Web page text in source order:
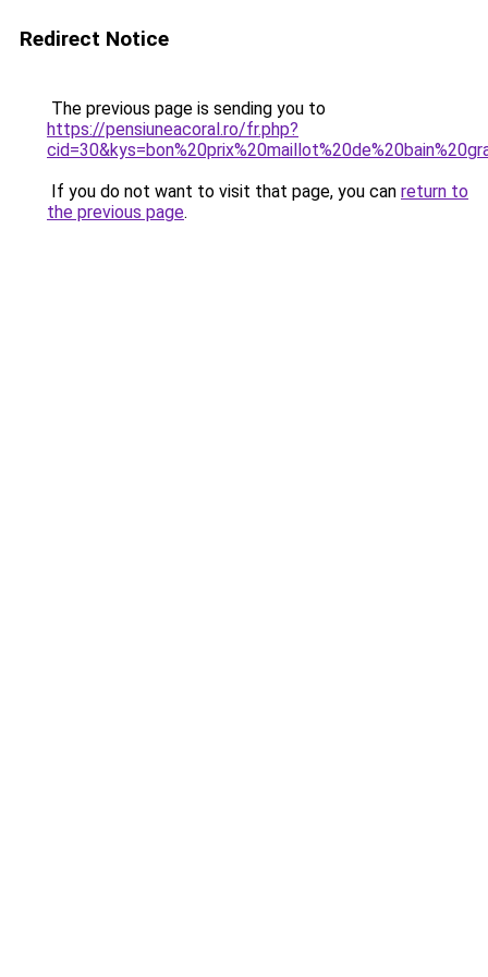
Redirect Notice
The previous page is sending you to
https://pensiuneacoral.ro/fr.php?
If you do not want to visit that page, you can return to
the previous page.